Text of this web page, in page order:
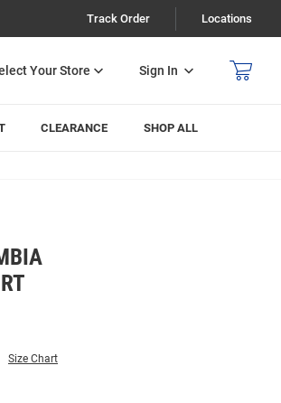
Track Order Locations
Sign In
CLEARANCE SHOP ALL
Size Chart